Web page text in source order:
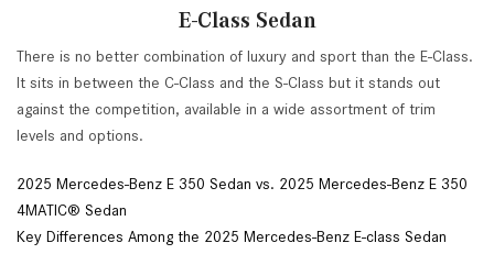
E-Class Sedan
There is no better combination of luxury and sport than the E-Class.
It sits in between the C-Class and the S-Class but it stands out
against the competition, available in a wide assortment of trim
levels and options.
2025 Mercedes-Benz E 350 Sedan vs. 2025 Mercedes-Benz E 350
4MATIC® Sedan
Key Differences Among the 2025 Mercedes-Benz E-class Sedan